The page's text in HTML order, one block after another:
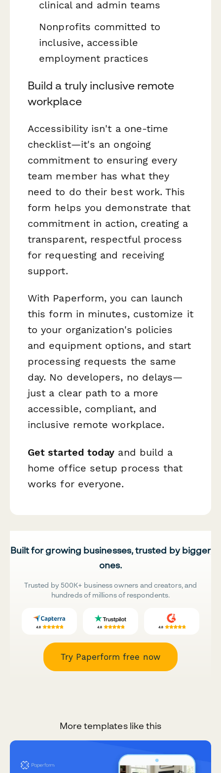
clinical and admin teams
Nonprofits committed to
inclusive, accessible
employment practices
Build a truly inclusive remote
workplace
Accessibility isn't a one-time
checklist—it's an ongoing
commitment to ensuring every
team member has what they
need to do their best work. This
form helps you demonstrate that
commitment in action, creating a
transparent, respectful process
for requesting and receiving
support.
With Paperform, you can launch
this form in minutes, customize it
to your organization's policies
and equipment options, and start
processing requests the same
day. No developers, no delays—
just a clear path to a more
accessible, compliant, and
inclusive remote workplace.
Get started today and build a
home office setup process that
works for everyone.
Built for growing businesses, trusted by bigger
ones.
Trusted by 500K+ business owners and creators, and
hundreds of millions of respondents.
Try Paperform free now
More templates like this